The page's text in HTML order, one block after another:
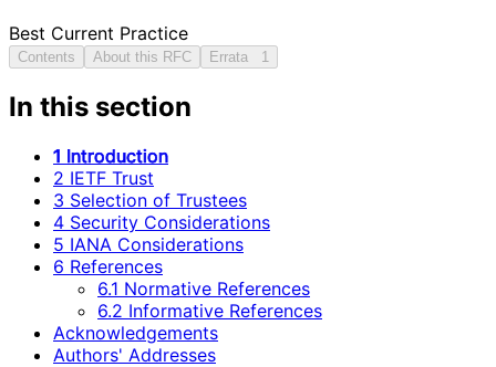
Best Current Practice
Contents About this RFC Errata 1
In this section
1 Introduction
2 IETF Trust
3 Selection of Trustees
4 Security Considerations
5 IANA Considerations
6 References
6.1 Normative References
6.2 Informative References
Acknowledgements
Authors' Addresses